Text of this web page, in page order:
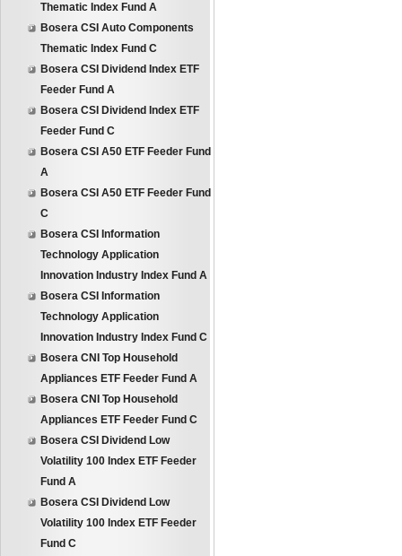
Thematic Index Fund A
Bosera CSI Auto Components
Thematic Index Fund C
Bosera CSI Dividend Index ETF
Feeder Fund A
Bosera CSI Dividend Index ETF
Feeder Fund C
Bosera CSI A50 ETF Feeder Fund
A
Bosera CSI A50 ETF Feeder Fund
C
Bosera CSI Information
Technology Application
Innovation Industry Index Fund A
Bosera CSI Information
Technology Application
Innovation Industry Index Fund C
Bosera CNI Top Household
Appliances ETF Feeder Fund A
Bosera CNI Top Household
Appliances ETF Feeder Fund C
Bosera CSI Dividend Low
Volatility 100 Index ETF Feeder
Fund A
Bosera CSI Dividend Low
Volatility 100 Index ETF Feeder
Fund C